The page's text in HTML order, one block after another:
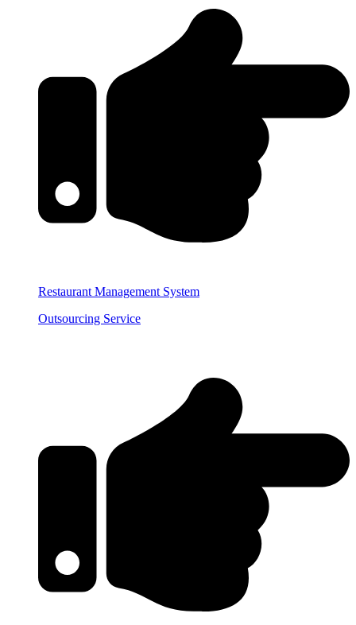
Restaurant Management System
Outsourcing Service